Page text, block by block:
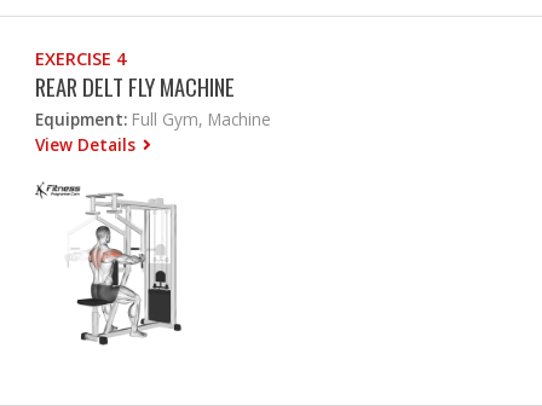
EXERCISE 4
REAR DELT FLY MACHINE
Equipment: Full Gym, Machine
View Details